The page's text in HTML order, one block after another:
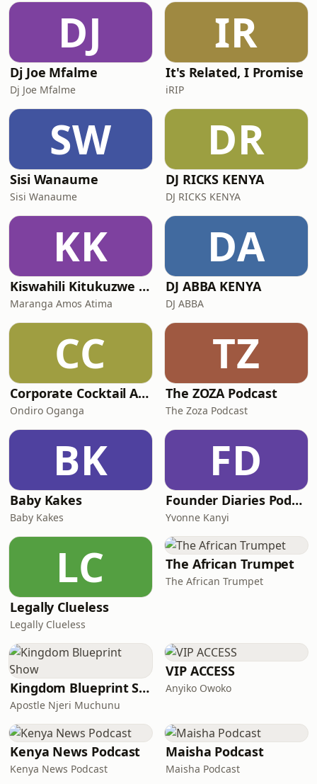
DJ
Dj Joe Mfalme
Dj Joe Mfalme
IR
It's Related, I Promise
iRIP
SW
Sisi Wanaume
Sisi Wanaume
DR
DJ RICKS KENYA
DJ RICKS KENYA
KK
Kiswahili Kitukuzwe - Afrika Imara (Swahili Podcast)
Maranga Amos Atima
DA
DJ ABBA KENYA
DJ ABBA
CC
Corporate Cocktail Africa
Ondiro Oganga
TZ
The ZOZA Podcast
The Zoza Podcast
BK
Baby Kakes
Baby Kakes
FD
Founder Diaries Podcast
Yvonne Kanyi
LC
Legally Clueless
Legally Clueless
The African Trumpet
The African Trumpet
Kingdom Blueprint Show
Apostle Njeri Muchunu
VIP ACCESS
Anyiko Owoko
Kenya News Podcast
Kenya News Podcast
Maisha Podcast
Maisha Podcast